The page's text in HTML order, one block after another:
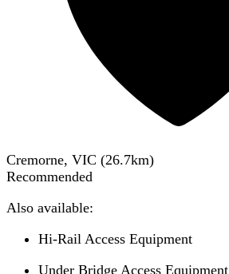
Cremorne, VIC (26.7km)
Recommended
Also available:
Hi-Rail Access Equipment
Under Bridge Access Equipment